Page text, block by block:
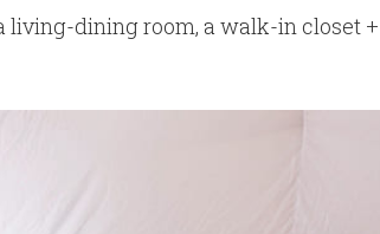
dining room, a walk-in closet